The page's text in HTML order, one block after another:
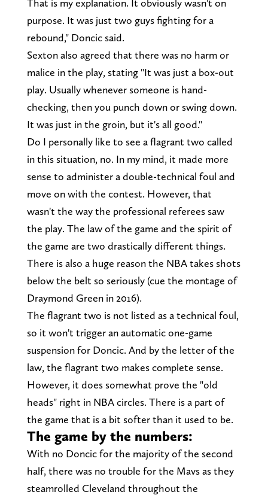
That is my explanation. It obviously wasn't on
purpose. It was just two guys fighting for a
rebound," Doncic said.
Sexton also agreed that there was no harm or
malice in the play, stating "It was just a box-out
play. Usually whenever someone is hand-
checking, then you punch down or swing down.
It was just in the groin, but it's all good."
Do I personally like to see a flagrant two called
in this situation, no. In my mind, it made more
sense to administer a double-technical foul and
move on with the contest. However, that
wasn't the way the professional referees saw
the play. The law of the game and the spirit of
the game are two drastically different things.
There is also a huge reason the NBA takes shots
below the belt so seriously (cue the montage of
Draymond Green in 2016).
The flagrant two is not listed as a technical foul,
so it won't trigger an automatic one-game
suspension for Doncic. And by the letter of the
law, the flagrant two makes complete sense.
However, it does somewhat prove the "old
heads" right in NBA circles. There is a part of
the game that is a bit softer than it used to be.
The game by the numbers:
With no Doncic for the majority of the second
half, there was no trouble for the Mavs as they
steamrolled Cleveland throughout the